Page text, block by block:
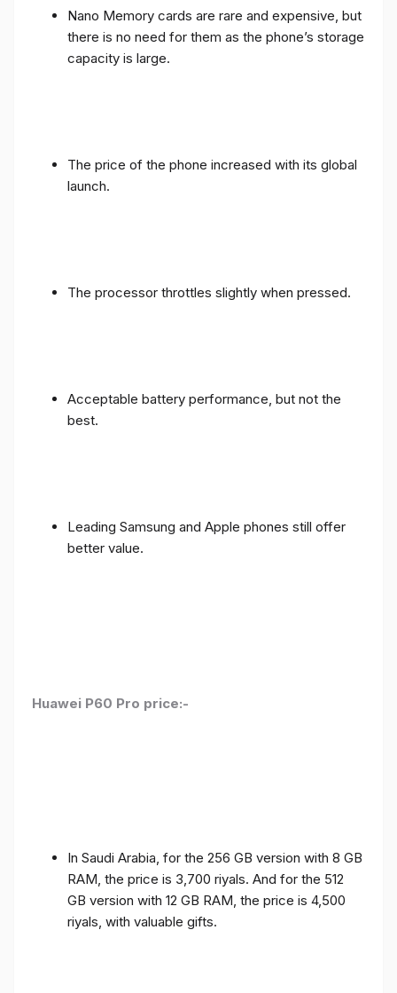
Nano Memory cards are rare and expensive, but
there is no need for them as the phone’s storage
capacity is large.
The price of the phone increased with its global
launch.
The processor throttles slightly when pressed.
Acceptable battery performance, but not the
best.
Leading Samsung and Apple phones still offer
better value.
Huawei P60 Pro price:-
In Saudi Arabia, for the 256 GB version with 8 GB
RAM, the price is 3,700 riyals. And for the 512
GB version with 12 GB RAM, the price is 4,500
riyals, with valuable gifts.